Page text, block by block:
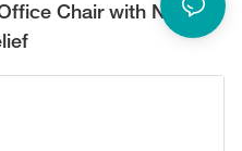
Chair with Neck